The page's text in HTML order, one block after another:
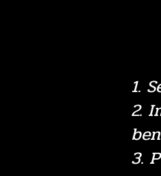
1.
2.
3.